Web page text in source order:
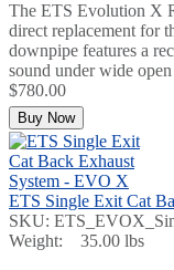
The ETS Evolution X
direct replacement for
downpipe features a
sound under wide
$780.00
Buy Now
ETS Single Exit Cat
SKU:
Weight: 35.00 lbs